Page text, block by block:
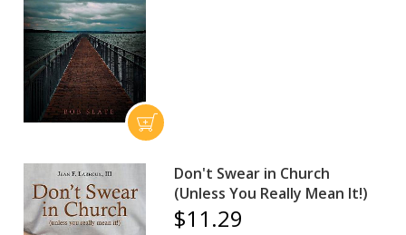
Don't Swear in Church
(Unless You Really Mean It!)
$11.29